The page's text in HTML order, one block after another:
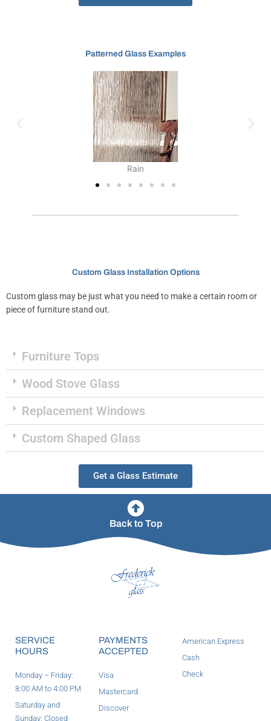
Patterned Glass Examples
Rain
Custom Glass Installation Options
Custom glass may be just what you need to make a certain room or
piece of furniture stand out.
Furniture Tops
Wood Stove Glass
Replacement Windows
Custom Shaped Glass
Get a Glass Estimate
Back to Top
SERVICE
HOURS
Monday – Friday:
8:00 AM to 4:00 PM
Saturday and
Sunday: Closed
PAYMENTS
ACCEPTED
Visa
Mastercard
Discover
American Express
Cash
Check